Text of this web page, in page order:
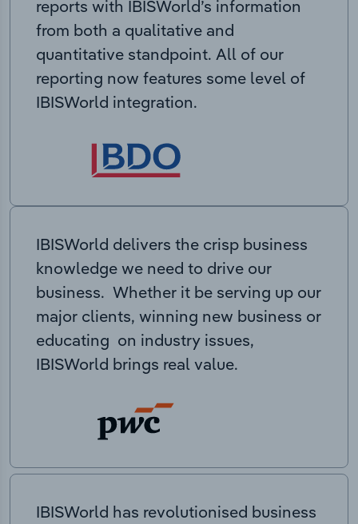
reports with IBISWorld’s information
from both a qualitative and
quantitative standpoint. All of our
reporting now features some level of
IBISWorld integration.
IBISWorld delivers the crisp business
knowledge we need to drive our
business. Whether it be serving up our
major clients, winning new business or
educating on industry issues,
IBISWorld brings real value.
IBISWorld has revolutionised business